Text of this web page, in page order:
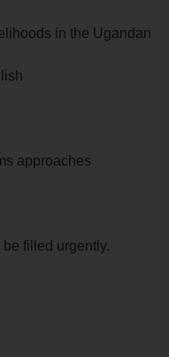
in the Ugandan
approaches
filled urgently.